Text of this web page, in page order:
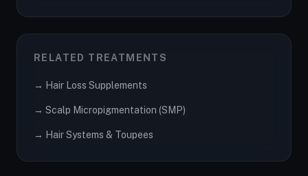
RELATED TREATMENTS
→ Hair Loss Supplements
→ Scalp Micropigmentation (SMP)
→ Hair Systems & Toupees